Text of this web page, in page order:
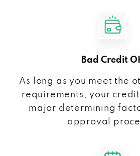
Bad Credit
As long as you meet the
requirements, your credit
major determining
approval